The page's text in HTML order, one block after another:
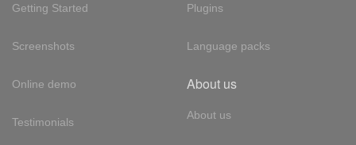
Getting Started
Screenshots
Online demo
Testimonials
Plugins
Language packs
About us
About us